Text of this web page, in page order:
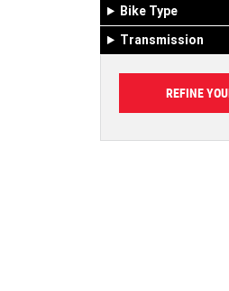
Bike Type
Transmission